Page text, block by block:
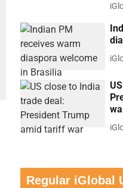
Regular iGlobal